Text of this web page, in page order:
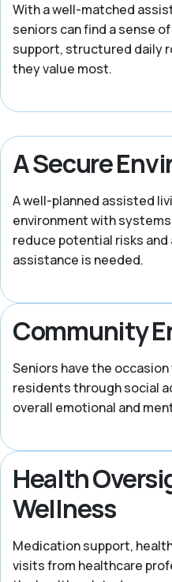
With a well-matched
seniors can find a sense
support, structured daily
they value most.
A Secure
A well-planned assisted
environment with
reduce potential risks
assistance is needed.
Community
Seniors have the
residents through social
overall emotional and
Health
Wellness
Medication support,
visits from healthcare